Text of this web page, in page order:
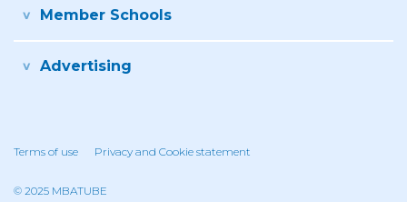
Member Schools
Advertising
Terms of use Privacy and Cookie statement
© 2025 MBATUBE